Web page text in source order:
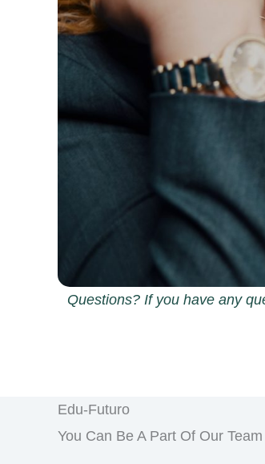
Questions? If you have any
Edu-Futuro
You Can Be A Part Of Our Team